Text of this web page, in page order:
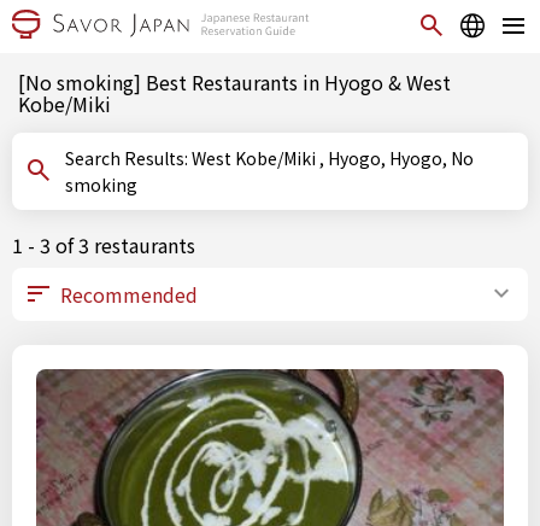
[No smoking] Best Restaurants in Hyogo & West
Kobe/Miki
Search Results: West Kobe/Miki , Hyogo, Hyogo, No
smoking
1 - 3 of 3 restaurants